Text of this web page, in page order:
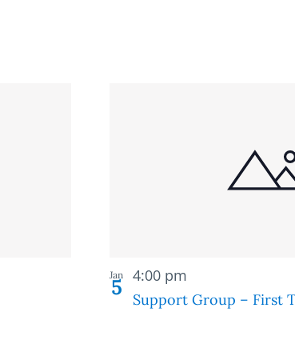
Jan
5 Support Group – First
4:00 pm